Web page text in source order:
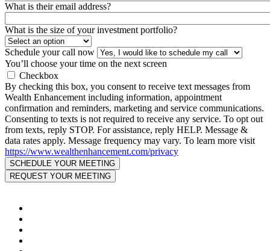
What is their email address?
What is the size of your investment portfolio?
Schedule your call now
You’ll choose your time on the next screen
Checkbox
By checking this box, you consent to receive text messages from
Wealth Enhancement including information, appointment
confirmation and reminders, marketing and service communications.
Consenting to texts is not required to receive any service. To opt out
from texts, reply STOP. For assistance, reply HELP. Message &
data rates apply. Message frequency may vary. To learn more visit
https://www.wealthenhancement.com/privacy